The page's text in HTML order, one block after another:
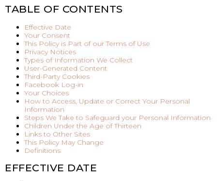
TABLE OF CONTENTS
Effective Date
Your Consent
This Policy is Part of our Terms of Use
Privacy Notices
Types of Information We Collect
User-Generated Content
Third-Party Cookies
Facebook Log-in
Your Choices
How to Access, Update or Correct Your Personal
Information
Steps We Take to Safeguard your Personal Information
Children Under the Age of Thirteen
Links to Other Sites
This Policy May Change
Definitions
EFFECTIVE DATE